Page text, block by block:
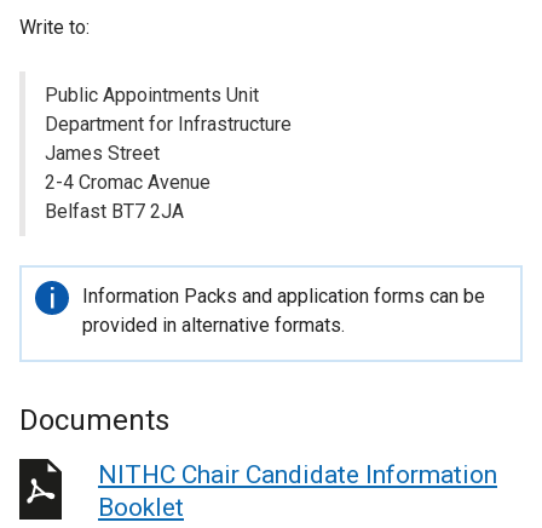
Write to:
Public Appointments Unit
Department for Infrastructure
James Street
2-4 Cromac Avenue
Belfast BT7 2JA
Important
information
Information Packs and application forms can be
provided in alternative formats.
Documents
NITHC Chair Candidate Information
Booklet